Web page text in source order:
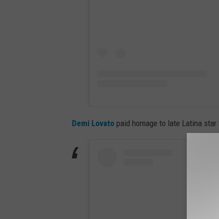
Demi Lovato paid homage to late Latina star